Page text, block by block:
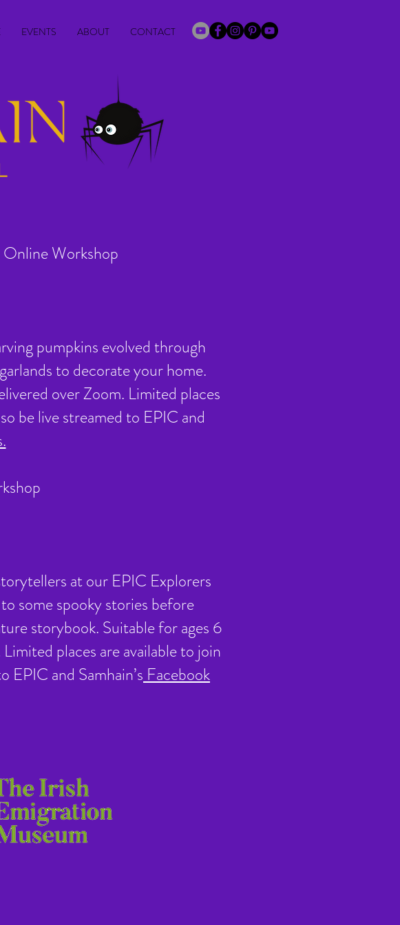
EVENTS ABOUT CONTACT
Online Workshop
pumpkins evolved through
to decorate your home.
over Zoom. Limited places
be live streamed to EPIC and
at our EPIC Explorers
some spooky stories before
storybook. Suitable for ages 6
places are available to join
EPIC and Samhain’s Facebook